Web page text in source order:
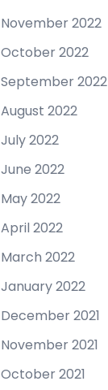
November 2022
October 2022
September 2022
August 2022
July 2022
June 2022
May 2022
April 2022
March 2022
January 2022
December 2021
November 2021
October 2021